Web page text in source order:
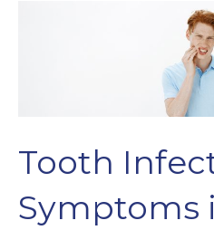
Tooth
Symptoms